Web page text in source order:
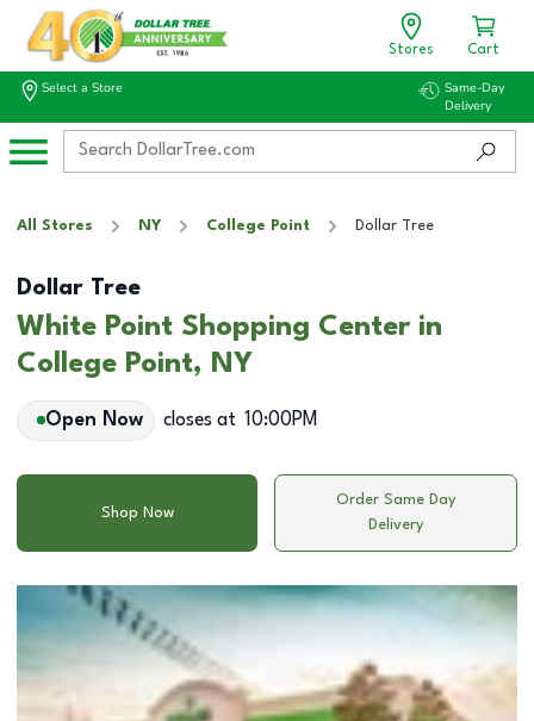
Stores Cart
Select a Store
Same-Day
Delivery
All Stores NY College Point Dollar Tree
Dollar Tree
White Point Shopping Center in
College Point, NY
Open Now closes at 10:00PM
Shop Now
Order Same Day
Delivery